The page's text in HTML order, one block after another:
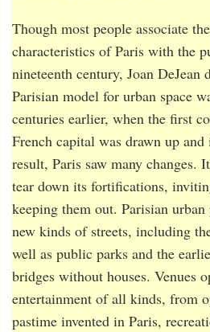
Though most people associate
characteristics of Paris with the
nineteenth century, Joan DeJean
Parisian model for urban space
centuries earlier, when the first
French capital was drawn up
result, Paris saw many changes.
tear down its fortifications,
keeping them out. Parisian urban
new kinds of streets, including
well as public parks and the
bridges without houses. Venues
entertainment of all kinds, from
pastime invented in Paris,